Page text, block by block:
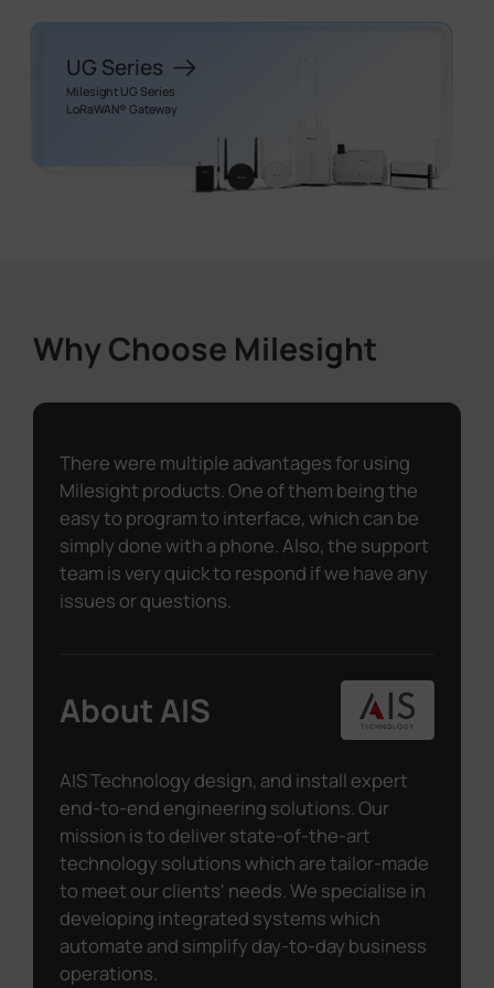
UG Series
Milesight UG Series
LoRaWAN® Gateway
Why Choose Milesight
There were multiple advantages for using
Milesight products. One of them being the
easy to program to interface, which can be
simply done with a phone. Also, the support
team is very quick to respond if we have any
issues or questions.
About AIS
AIS Technology design, and install expert
end-to-end engineering solutions. Our
mission is to deliver state-of-the-art
technology solutions which are tailor-made
to meet our clients' needs. We specialise in
developing integrated systems which
automate and simplify day-to-day business
operations.